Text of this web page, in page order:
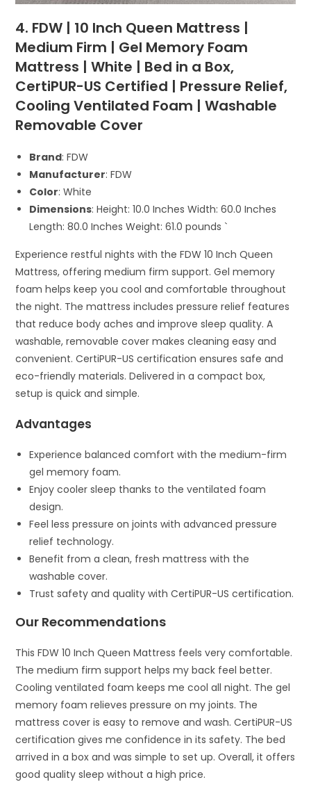
4. FDW | 10 Inch Queen Mattress |
Medium Firm | Gel Memory Foam
Mattress | White | Bed in a Box,
CertiPUR-US Certified | Pressure Relief,
Cooling Ventilated Foam | Washable
Removable Cover
Brand: FDW
Manufacturer: FDW
Color: White
Dimensions: Height: 10.0 Inches Width: 60.0 Inches
Length: 80.0 Inches Weight: 61.0 pounds `
Experience restful nights with the FDW 10 Inch Queen
Mattress, offering medium firm support. Gel memory
foam helps keep you cool and comfortable throughout
the night. The mattress includes pressure relief features
that reduce body aches and improve sleep quality. A
washable, removable cover makes cleaning easy and
convenient. CertiPUR-US certification ensures safe and
eco-friendly materials. Delivered in a compact box,
setup is quick and simple.
Advantages
Experience balanced comfort with the medium-firm
gel memory foam.
Enjoy cooler sleep thanks to the ventilated foam
design.
Feel less pressure on joints with advanced pressure
relief technology.
Benefit from a clean, fresh mattress with the
washable cover.
Trust safety and quality with CertiPUR-US certification.
Our Recommendations
This FDW 10 Inch Queen Mattress feels very comfortable.
The medium firm support helps my back feel better.
Cooling ventilated foam keeps me cool all night. The gel
memory foam relieves pressure on my joints. The
mattress cover is easy to remove and wash. CertiPUR-US
certification gives me confidence in its safety. The bed
arrived in a box and was simple to set up. Overall, it offers
good quality sleep without a high price.